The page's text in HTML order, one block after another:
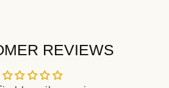
REVIEWS